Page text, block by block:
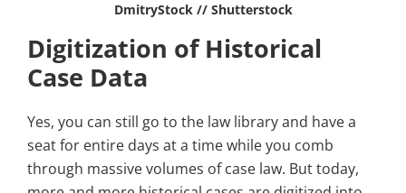
DmitryStock // Shutterstock
Digitization of Historical
Case Data
Yes, you can still go to the law library and have a
seat for entire days at a time while you comb
through massive volumes of case law. But today,